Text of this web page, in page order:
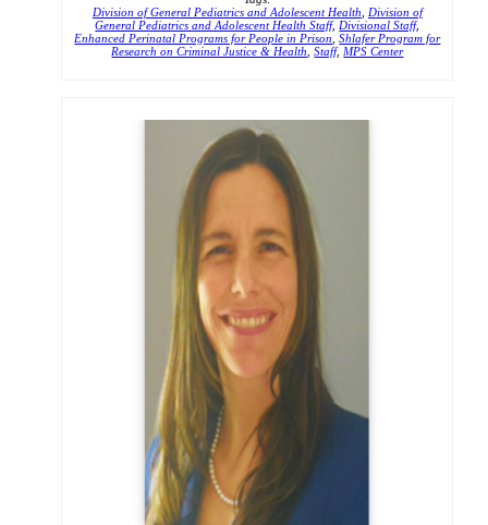
Division of General Pediatrics and Adolescent Health
Division of
General Pediatrics and Adolescent Health Staff, Divisional Staff,
Enhanced Perinatal Programs for People in Prison ,Shlafer Program for
Research on Criminal Justice & Health ,Staff, MPS Center